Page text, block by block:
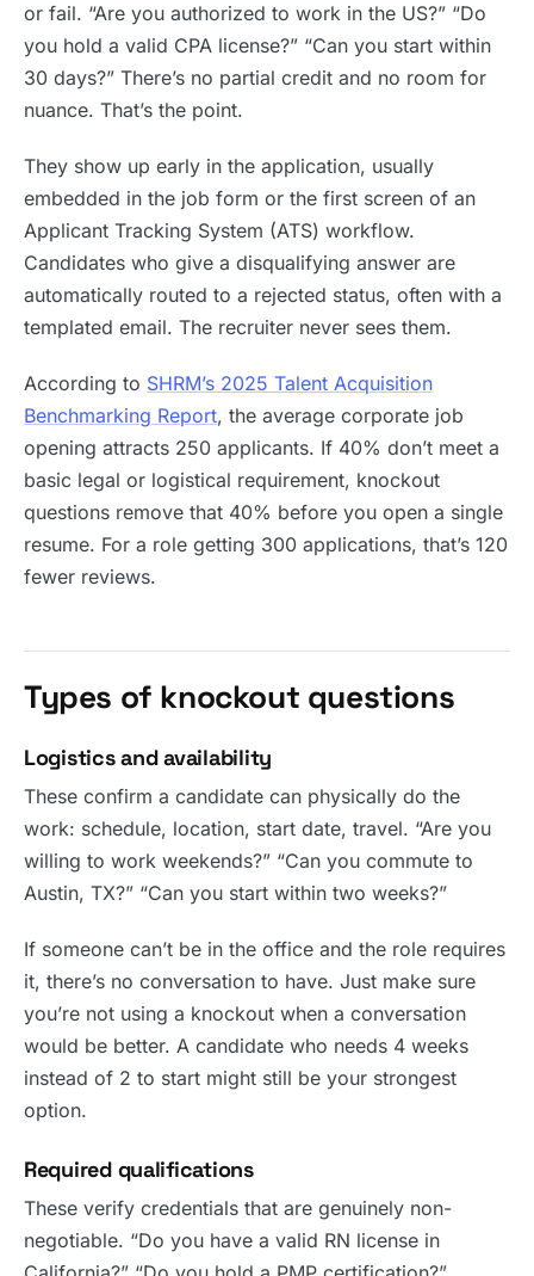
or fail. “Are you authorized to work in the US?” “Do
you hold a valid CPA license?” “Can you start within
30 days?” There’s no partial credit and no room for
nuance. That’s the point.
They show up early in the application, usually
embedded in the job form or the first screen of an
Applicant Tracking System (ATS) workflow.
Candidates who give a disqualifying answer are
automatically routed to a rejected status, often with a
templated email. The recruiter never sees them.
According to SHRM’s 2025 Talent Acquisition
Benchmarking Report, the average corporate job
opening attracts 250 applicants. If 40% don’t meet a
basic legal or logistical requirement, knockout
questions remove that 40% before you open a single
resume. For a role getting 300 applications, that’s 120
fewer reviews.
Types of knockout questions
Logistics and availability
These confirm a candidate can physically do the
work: schedule, location, start date, travel. “Are you
willing to work weekends?” “Can you commute to
Austin, TX?” “Can you start within two weeks?”
If someone can’t be in the office and the role requires
it, there’s no conversation to have. Just make sure
you’re not using a knockout when a conversation
would be better. A candidate who needs 4 weeks
instead of 2 to start might still be your strongest
option.
Required qualifications
These verify credentials that are genuinely non-
negotiable. “Do you have a valid RN license in